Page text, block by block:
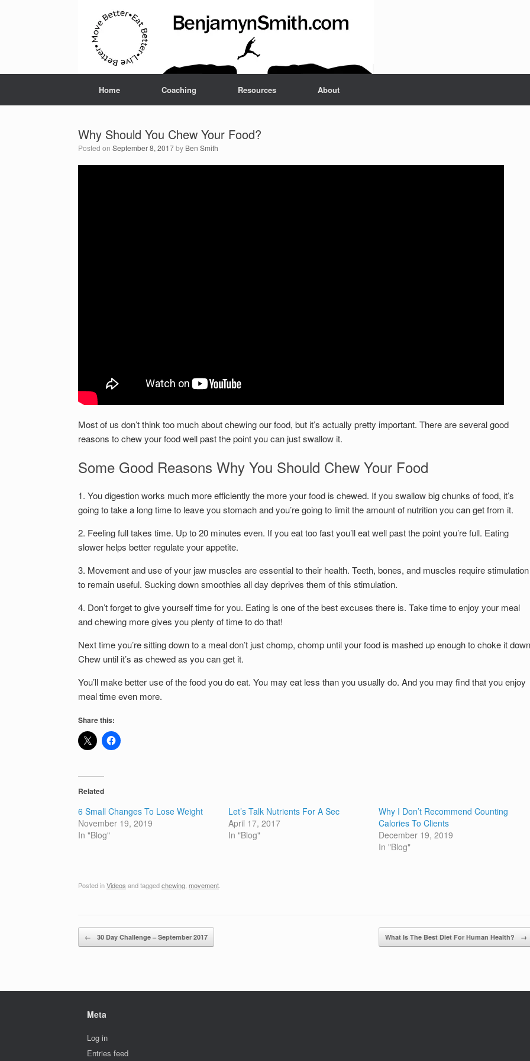
Home Coaching Resources About
Why Should You Chew Your Food?
Posted on September 8, 2017by Ben Smith
Most of us don’t think too much about chewing our food, but it’s actually pretty important. There are several good
reasons to chew your food well past the point you can just swallow it.
Some Good Reasons Why You Should Chew Your Food
1. You digestion works much more efficiently the more your food is chewed. If you swallow big chunks of food, it’s
going to take a long time to leave you stomach and you’re going to limit the amount of nutrition you can get from it.
2. Feeling full takes time. Up to 20 minutes even. If you eat too fast you’ll eat well past the point you’re full. Eating
slower helps better regulate your appetite.
3. Movement and use of your jaw muscles are essential to their health. Teeth, bones, and muscles require stimulation
to remain useful. Sucking down smoothies all day deprives them of this stimulation.
4. Don’t forget to give yourself time for you. Eating is one of the best excuses there is. Take time to enjoy your meal
and chewing more gives you plenty of time to do that!
Next time you’re sitting down to a meal don’t just chomp, chomp until your food is mashed up enough to choke it
Chew until it’s as chewed as you can get it.
You’ll make better use of the food you do eat. You may eat less than you usually do. And you may find that you enjoy
meal time even more.
Share this:
Related
6 Small Changes To Lose Weight
November 19, 2019
In "Blog"
Let’s Talk Nutrients For A Sec
April 17, 2017
In "Blog"
Why I Don’t Recommend Counting
Calories To Clients
December 19, 2019
In "Blog"
Posted inVideos and taggedchewing movement
Post navigation
← 30 Day Challenge – September 2017 What Is The Best Diet For Human Health? →
Meta
Log in
Entries feed